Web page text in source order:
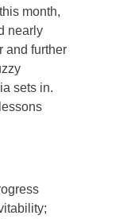
month,
nearly
and further
sets in.